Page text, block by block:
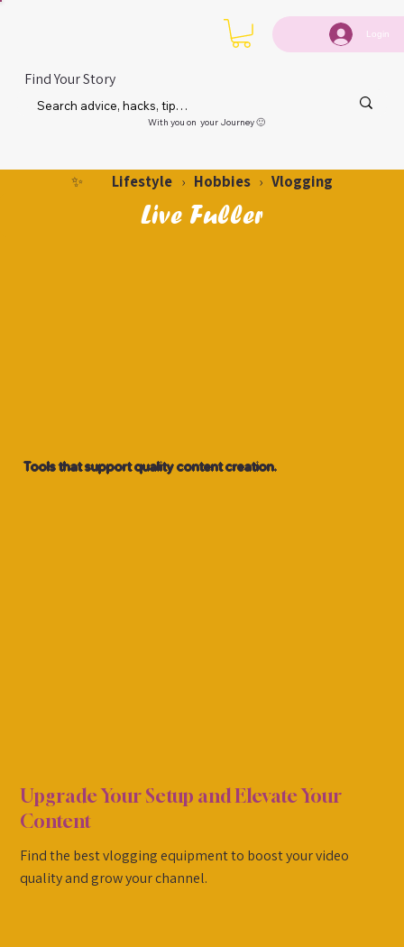
Login
Find Your Story
With you on your Journey 🙂
✨ Lifestyle › Hobbies › Vlogging
Live Fuller
Tools that support quality content creation.
Upgrade Your Setup and Elevate Your
Content
Find the best vlogging equipment to boost your video
quality and grow your channel.